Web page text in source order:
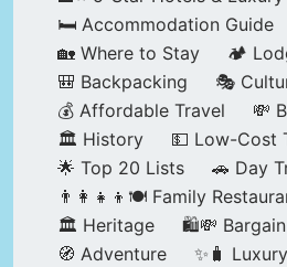
🛏️ Accommodation Guide
🏡 Where to Stay
🏕️
🎒 Backpacking
🎭
💰 Affordable Travel
💸
🏛️ History
💵 Low-Cost
🌟 Top 20 Lists
🚗 Day
👨‍👩‍👧‍👦🍽️ Family
🏛️ Heritage
🛍️💸
🧭 Adventure
✨🧳